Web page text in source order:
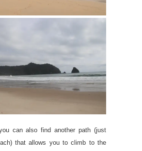
can also find another path (just
that allows you to climb to the